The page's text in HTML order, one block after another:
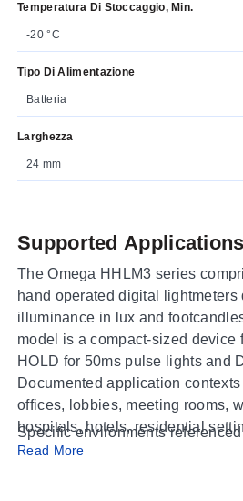
Temperatura Di Stoccaggio, Min.
-20 °C
Tipo Di Alimentazione
Batteria
Larghezza
24 mm
Supported Applications
The Omega HHLM3 series
hand operated digital
illuminance in lux and
model is a compact-sized device
HOLD for 50ms pulse lights and
Documented application contexts
offices, lobbies, meeting rooms,
hospitals, hotels, residential
research & development
Specific environments
documentation span:
Read More